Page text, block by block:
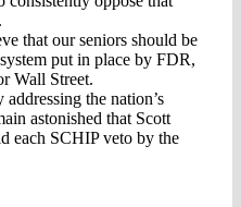
that our seniors should be
put in place by FDR,
Wall Street.
the nation’s
astonished that Scott
each SCHIP veto by the